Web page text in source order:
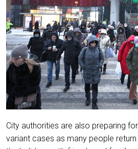
City authorities are also preparing
variant cases as many people